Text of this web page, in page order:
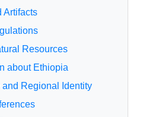
Artifacts
Resources
about Ethiopia
and Regional Identity